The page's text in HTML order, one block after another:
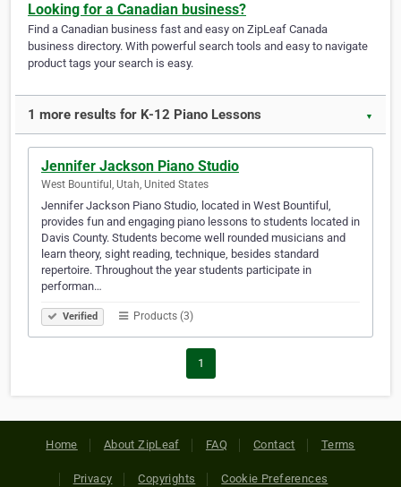
Looking for a Canadian business?
Find a Canadian business fast and easy on ZipLeaf Canada
business directory. With powerful search tools and easy to navigate
product tags your search is easy.
1 more results for K-12 Piano Lessons ▼
Jennifer Jackson Piano Studio
West Bountiful, Utah, United States
Jennifer Jackson Piano Studio, located in West Bountiful,
provides fun and engaging piano lessons to students located in
Davis County. Students become well rounded musicians and
learn theory, sight reading, technique, besides standard
repertoire. Throughout the year students participate in
performan…
Verified Products (3)
1
Home About ZipLeaf FAQ Contact Terms
Privacy Copyrights Cookie Preferences